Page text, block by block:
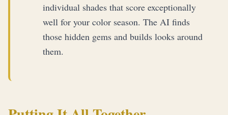
individual shades that score exceptionally
well for your color season. The AI finds
those hidden gems and builds looks around
them.